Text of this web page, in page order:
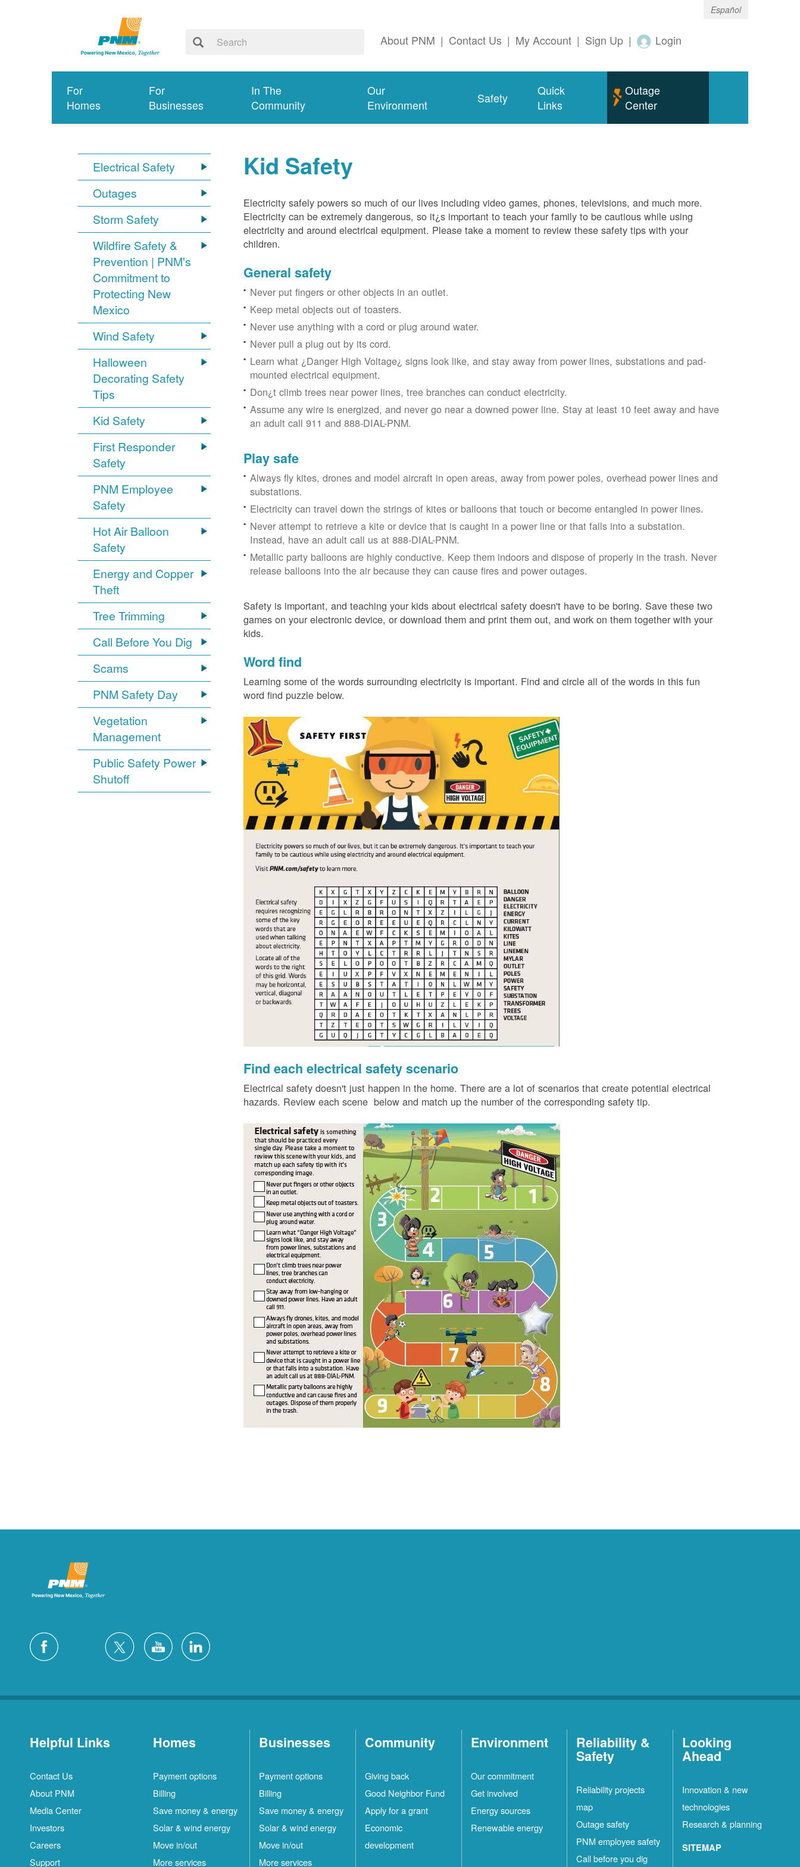
Español
About PNM | Contact Us | My Account | Sign Up | Login
For
Homes
For
Businesses
In The
Community
Our
Environment
Safety
Quick
Links
Outage
Center
Electrical Safety
Outages
Storm Safety
Wildfire Safety &
Prevention | PNM's
Commitment to
Protecting New
Mexico
Wind Safety
Halloween
Decorating Safety
Tips
Kid Safety
First Responder
Safety
PNM Employee
Safety
Hot Air Balloon
Safety
Energy and Copper
Theft
Tree Trimming
Call Before You Dig
Scams
PNM Safety Day
Vegetation
Management
Public Safety Power
Shutoff
Kid Safety
Electricity safely powers so much of our lives including video games, phones, televisions, and much more.
Electricity can be extremely dangerous, so it¿s important to teach your family to be cautious while using
electricity and around electrical equipment. Please take a moment to review these safety tips with your
children.
General safety
Never put fingers or other objects in an outlet.
Keep metal objects out of toasters.
Never use anything with a cord or plug around water.
Never pull a plug out by its cord.
Learn what ¿Danger High Voltage¿ signs look like, and stay away from power lines, substations and pad-
mounted electrical equipment.
Don¿t climb trees near power lines, tree branches can conduct electricity.
Assume any wire is energized, and never go near a downed power line. Stay at least 10 feet away and have
an adult call 911 and 888-DIAL-PNM.
Play safe
Always fly kites, drones and model aircraft in open areas, away from power poles, overhead power lines and
substations.
Electricity can travel down the strings of kites or balloons that touch or become entangled in power lines.
Never attempt to retrieve a kite or device that is caught in a power line or that falls into a substation.
Instead, have an adult call us at 888-DIAL-PNM.
Metallic party balloons are highly conductive. Keep them indoors and dispose of properly in the trash. Never
release balloons into the air because they can cause fires and power outages.
Safety is important, and teaching your kids about electrical safety doesn't have to be boring. Save these two
games on your electronic device, or download them and print them out, and work on them together with your
kids.
Word find
Learning some of the words surrounding electricity is important. Find and circle all of the words in this fun
word find puzzle below.
Find each electrical safety scenario
Electrical safety doesn't just happen in the home. There are a lot of scenarios that create potential electrical
hazards. Review each scene below and match up the number of the corresponding safety tip.
Helpful Links
Contact Us
About PNM
Media Center
Investors
Careers
Support
Homes
Payment options
Billing
Save money & energy
Solar & wind energy
Move in/out
More services
Businesses
Payment options
Billing
Save money & energy
Solar & wind energy
Move in/out
More services
Community
Giving back
Good Neighbor Fund
Apply for a grant
Economic
development
Environment
Our commitment
Get involved
Energy sources
Renewable energy
Reliability &
Safety
Reliability projects
map
Outage safety
PNM employee safety
Call before you dig
Looking
Ahead
Innovation & new
technologies
Research & planning
SITEMAP